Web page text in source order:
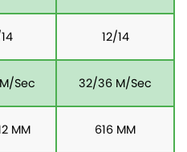
12/14
Sec 32/36 M/Sec
MM 616 MM